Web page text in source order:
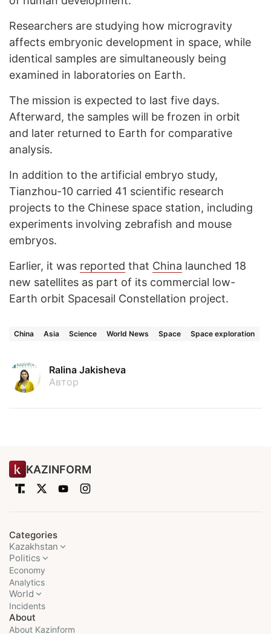
Researchers are studying how microgravity
affects embryonic development in space, while
identical samples are simultaneously being
examined in laboratories on Earth.
The mission is expected to last five days.
Afterward, the samples will be frozen in orbit
and later returned to Earth for comparative
analysis.
In addition to the artificial embryo study,
Tianzhou-10 carried 41 scientific research
projects to the Chinese space station, including
experiments involving zebrafish and mouse
embryos.
Earlier, it was reported that China launched 18
new satellites as part of its commercial low-
Earth orbit Spacesail Constellation project.
China Asia Science World News Space Space exploration
Ralina Jakisheva
Автор
KAZINFORM
Categories
Kazakhstan
Politics
Economy
Analytics
World
Incidents
About
About Kazinform